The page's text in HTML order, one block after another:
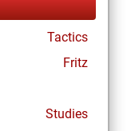
Tactics
Fritz
Studies